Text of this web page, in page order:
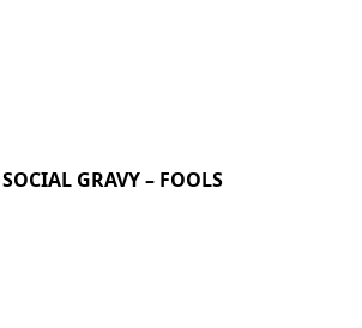
SOCIAL GRAVY – FOOLS